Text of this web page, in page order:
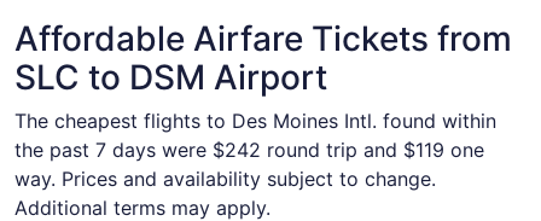
Affordable Airfare Tickets from
SLC to DSM Airport
The cheapest flights to Des Moines Intl. found within
the past 7 days were $242 round trip and $119 one
way. Prices and availability subject to change.
Additional terms may apply.